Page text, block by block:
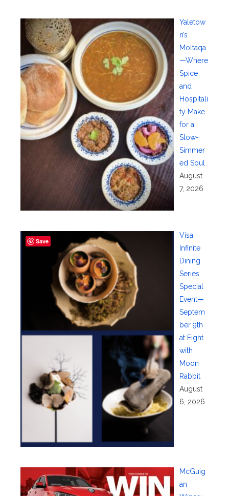
Yaletow
n’s
Moltaqa
—Where
Spice
and
Hospitali
ty Make
for a
Slow-
Simmer
ed Soul
August
7, 2026
Visa
Infinite
Dining
Series
Special
Event—
Septem
ber 9th
at Eight
with
Moon
Rabbit
August
6, 2026
McGuig
an
Save